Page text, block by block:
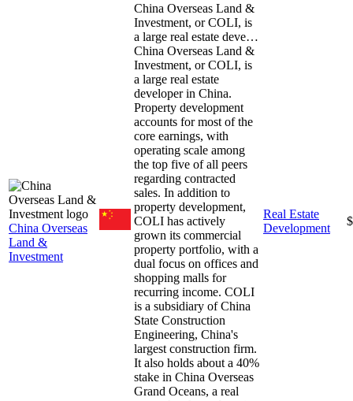
China Overseas
Land &
Investment
China Overseas Land &
Investment, or COLI, is
a large real estate deve…
China Overseas Land &
Investment, or COLI, is
a large real estate
developer in China.
Property development
accounts for most of the
core earnings, with
operating scale among
the top five of all peers
regarding contracted
sales. In addition to
property development,
COLI has actively
grown its commercial
property portfolio, with a
dual focus on offices and
shopping malls for
recurring income. COLI
is a subsidiary of China
State Construction
Engineering, China's
largest construction firm.
It also holds about a 40%
stake in China Overseas
Grand Oceans, a real
Real Estate
Development